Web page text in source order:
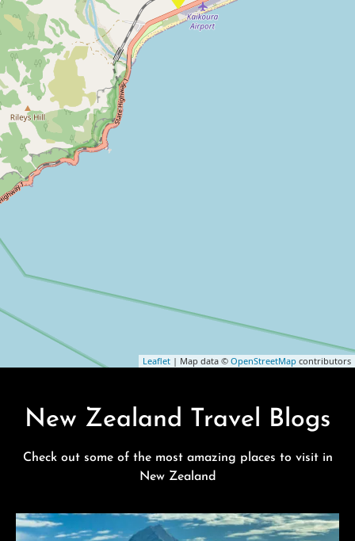
Leaflet | Map data © OpenStreetMap contributors
New Zealand Travel Blogs
Check out some of the most amazing places to visit in
New Zealand